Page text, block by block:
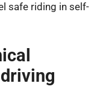
safe riding in self-